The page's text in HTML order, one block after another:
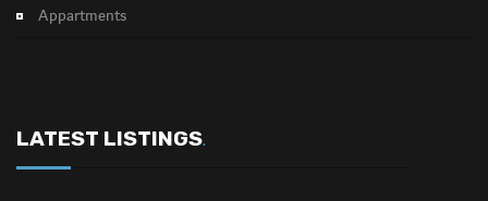
Appartments
LATEST LISTINGS.